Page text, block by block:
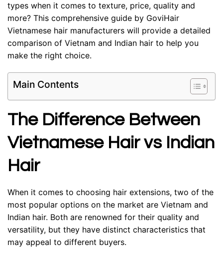
types when it comes to texture, price, quality and
more? This comprehensive guide by GoviHair
Vietnamese hair manufacturers will provide a detailed
comparison of Vietnam and Indian hair to help you
make the right choice.
Main Contents
The Difference Between
Vietnamese Hair vs Indian
Hair
When it comes to choosing hair extensions, two of the
most popular options on the market are Vietnam and
Indian hair. Both are renowned for their quality and
versatility, but they have distinct characteristics that
may appeal to different buyers.